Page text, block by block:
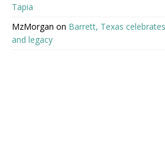
Tapia
MzMorgan on Barrett, Texas
and legacy